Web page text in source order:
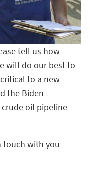
tell us how
will do our best to
to a new
the Biden
crude oil pipeline
touch with you